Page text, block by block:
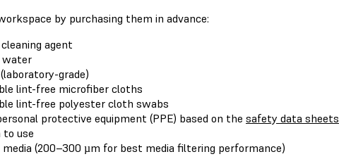
by purchasing them in advance:
agent
water
grade)
lint-free microfiber cloths
lint-free polyester cloth swabs
protective equipment (PPE) based on the safety data sheets
to use
media (200–300 µm for best media filtering performance)